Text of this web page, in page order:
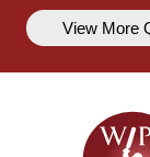
View More